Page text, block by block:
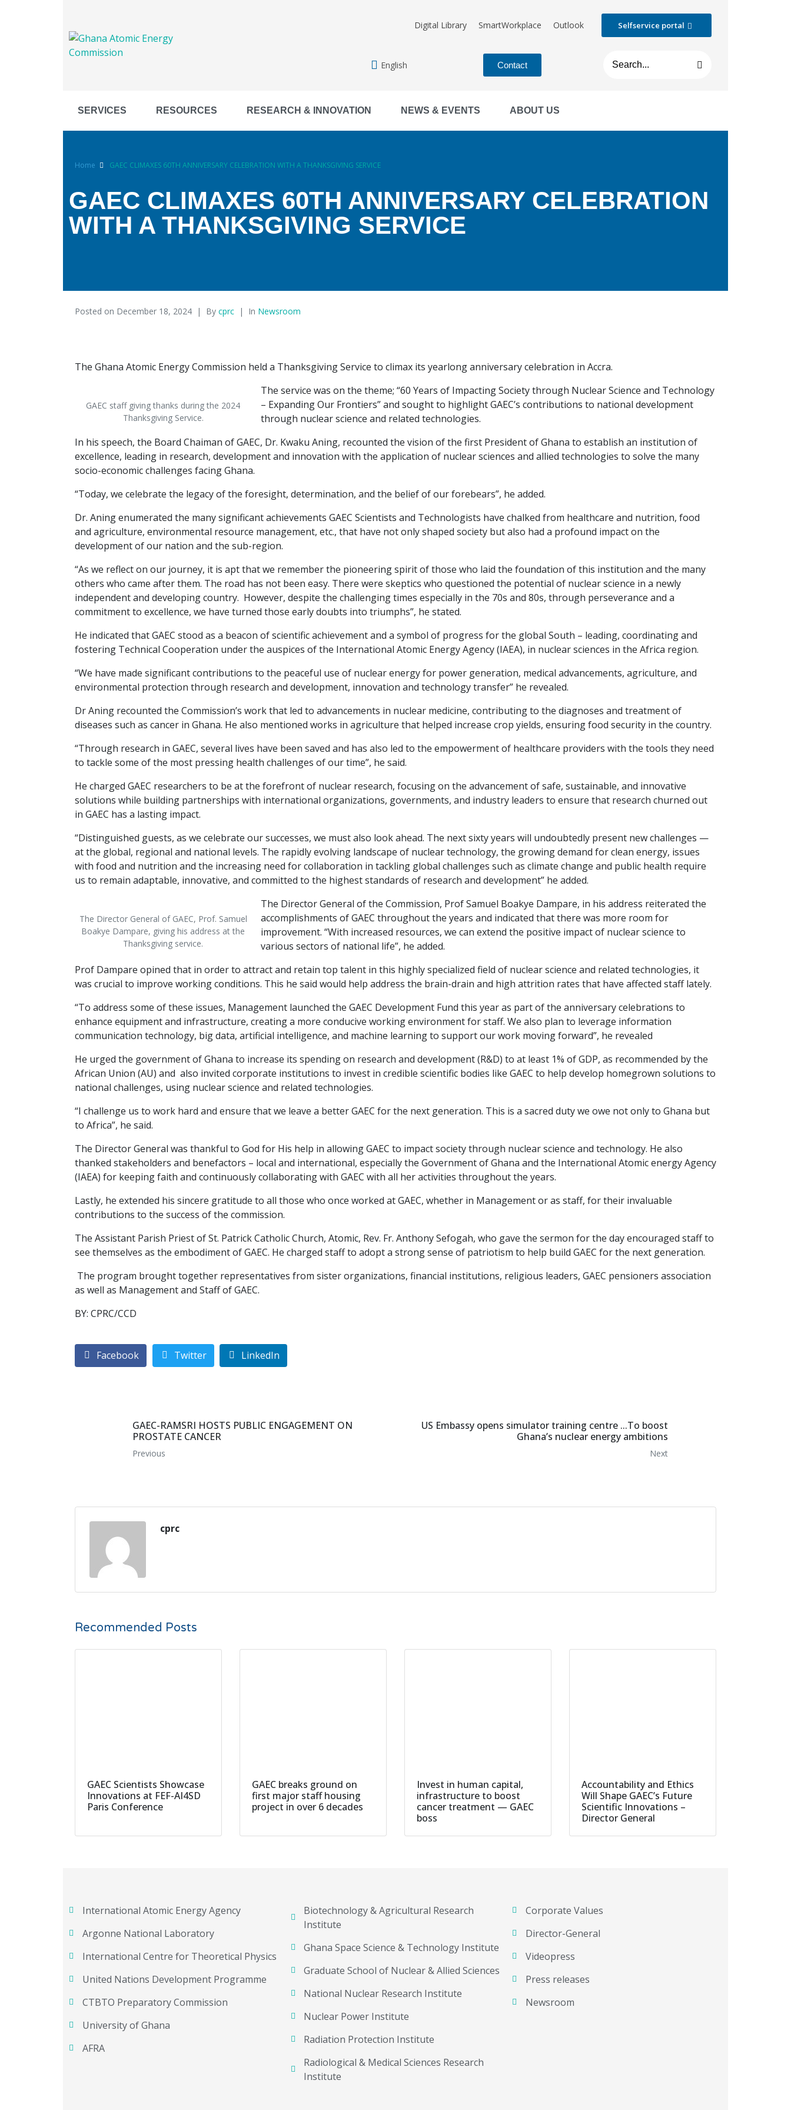
Digital Library SmartWorkplace Outlook Selfservice portal
English Contact
SERVICES RESOURCES RESEARCH & INNOVATION NEWS & EVENTS ABOUT US
Home GAEC CLIMAXES 60TH ANNIVERSARY CELEBRATION WITH A THANKSGIVING SERVICE
GAEC CLIMAXES 60TH ANNIVERSARY CELEBRATION
WITH A THANKSGIVING SERVICE
Posted on December 18, 2024 By cprc In Newsroom
The Ghana Atomic Energy Commission held a Thanksgiving Service to climax its yearlong anniversary celebration in Accra.
GAEC staff giving thanks during the 2024
Thanksgiving Service.
The service was on the theme; “60 Years of Impacting Society through Nuclear Science and Technology
– Expanding Our Frontiers” and sought to highlight GAEC’s contributions to national development
through nuclear science and related technologies.
In his speech, the Board Chaiman of GAEC, Dr. Kwaku Aning, recounted the vision of the first President of Ghana to establish an institution of
excellence, leading in research, development and innovation with the application of nuclear sciences and allied technologies to solve the many
socio-economic challenges facing Ghana.
“Today, we celebrate the legacy of the foresight, determination, and the belief of our forebears”, he added.
Dr. Aning enumerated the many significant achievements GAEC Scientists and Technologists have chalked from healthcare and nutrition, food
and agriculture, environmental resource management, etc., that have not only shaped society but also had a profound impact on the
development of our nation and the sub-region.
“As we reflect on our journey, it is apt that we remember the pioneering spirit of those who laid the foundation of this institution and the many
others who came after them. The road has not been easy. There were skeptics who questioned the potential of nuclear science in a newly
independent and developing country. However, despite the challenging times especially in the 70s and 80s, through perseverance and a
commitment to excellence, we have turned those early doubts into triumphs”, he stated.
He indicated that GAEC stood as a beacon of scientific achievement and a symbol of progress for the global South – leading, coordinating and
fostering Technical Cooperation under the auspices of the International Atomic Energy Agency (IAEA), in nuclear sciences in the Africa region.
“We have made significant contributions to the peaceful use of nuclear energy for power generation, medical advancements, agriculture, and
environmental protection through research and development, innovation and technology transfer” he revealed.
Dr Aning recounted the Commission’s work that led to advancements in nuclear medicine, contributing to the diagnoses and treatment of
diseases such as cancer in Ghana. He also mentioned works in agriculture that helped increase crop yields, ensuring food security in the country.
“Through research in GAEC, several lives have been saved and has also led to the empowerment of healthcare providers with the tools they need
to tackle some of the most pressing health challenges of our time”, he said.
He charged GAEC researchers to be at the forefront of nuclear research, focusing on the advancement of safe, sustainable, and innovative
solutions while building partnerships with international organizations, governments, and industry leaders to ensure that research churned out
in GAEC has a lasting impact.
“Distinguished guests, as we celebrate our successes, we must also look ahead. The next sixty years will undoubtedly present new challenges —
at the global, regional and national levels. The rapidly evolving landscape of nuclear technology, the growing demand for clean energy, issues
with food and nutrition and the increasing need for collaboration in tackling global challenges such as climate change and public health require
us to remain adaptable, innovative, and committed to the highest standards of research and development” he added.
The Director General of GAEC, Prof. Samuel
Boakye Dampare, giving his address at the
Thanksgiving service.
The Director General of the Commission, Prof Samuel Boakye Dampare, in his address reiterated the
accomplishments of GAEC throughout the years and indicated that there was more room for
improvement. “With increased resources, we can extend the positive impact of nuclear science to
various sectors of national life”, he added.
Prof Dampare opined that in order to attract and retain top talent in this highly specialized field of nuclear science and related technologies, it
was crucial to improve working conditions. This he said would help address the brain-drain and high attrition rates that have affected staff lately.
“To address some of these issues, Management launched the GAEC Development Fund this year as part of the anniversary celebrations to
enhance equipment and infrastructure, creating a more conducive working environment for staff. We also plan to leverage information
communication technology, big data, artificial intelligence, and machine learning to support our work moving forward”, he revealed
He urged the government of Ghana to increase its spending on research and development (R&D) to at least 1% of GDP, as recommended by the
African Union (AU) and also invited corporate institutions to invest in credible scientific bodies like GAEC to help develop homegrown solutions to
national challenges, using nuclear science and related technologies.
“I challenge us to work hard and ensure that we leave a better GAEC for the next generation. This is a sacred duty we owe not only to Ghana but
to Africa”, he said.
The Director General was thankful to God for His help in allowing GAEC to impact society through nuclear science and technology. He also
thanked stakeholders and benefactors – local and international, especially the Government of Ghana and the International Atomic energy Agency
(IAEA) for keeping faith and continuously collaborating with GAEC with all her activities throughout the years.
Lastly, he extended his sincere gratitude to all those who once worked at GAEC, whether in Management or as staff, for their invaluable
contributions to the success of the commission.
The Assistant Parish Priest of St. Patrick Catholic Church, Atomic, Rev. Fr. Anthony Sefogah, who gave the sermon for the day encouraged staff to
see themselves as the embodiment of GAEC. He charged staff to adopt a strong sense of patriotism to help build GAEC for the next generation.
The program brought together representatives from sister organizations, financial institutions, religious leaders, GAEC pensioners association
as well as Management and Staff of GAEC.
BY: CPRC/CCD
Facebook Twitter LinkedIn
GAEC-RAMSRI HOSTS PUBLIC ENGAGEMENT ON
PROSTATE CANCER
Previous
US Embassy opens simulator training centre ...To boost
Ghana’s nuclear energy ambitions
Next
cprc
Recommended Posts
GAEC Scientists Showcase
Innovations at FEF-AI4SD
Paris Conference
GAEC breaks ground on
first major staff housing
project in over 6 decades
Invest in human capital,
infrastructure to boost
cancer treatment — GAEC
boss
Accountability and Ethics
Will Shape GAEC’s Future
Scientific Innovations –
Director General
International Atomic Energy Agency
Argonne National Laboratory
International Centre for Theoretical Physics
United Nations Development Programme
CTBTO Preparatory Commission
University of Ghana
AFRA
Biotechnology & Agricultural Research
Institute
Ghana Space Science & Technology Institute
Graduate School of Nuclear & Allied Sciences
National Nuclear Research Institute
Nuclear Power Institute
Radiation Protection Institute
Radiological & Medical Sciences Research
Institute
Corporate Values
Director-General
Videopress
Press releases
Newsroom